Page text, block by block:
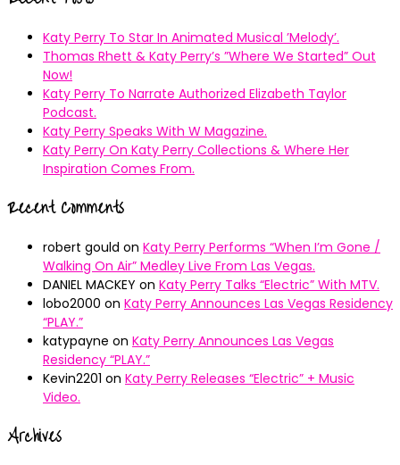
Katy Perry To Star In Animated Musical ’Melody’.
Thomas Rhett & Katy Perry’s ”Where We Started” Out
Now!
Katy Perry To Narrate Authorized Elizabeth Taylor
Podcast.
Katy Perry Speaks With W Magazine.
Katy Perry On Katy Perry Collections & Where Her
Inspiration Comes From.
Recent Comments
robert gould on Katy Perry Performs “When I’m Gone /
Walking On Air” Medley Live From Las Vegas.
DANIEL MACKEY on Katy Perry Talks “Electric” With MTV.
lobo2000 on Katy Perry Announces Las Vegas Residency
“PLAY.”
katypayne on Katy Perry Announces Las Vegas
Residency “PLAY.”
Kevin2201 on Katy Perry Releases “Electric” + Music
Video.
Archives